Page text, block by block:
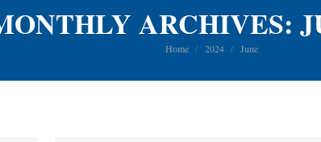
ARCHIVES:
You are here:
Home 2024 June